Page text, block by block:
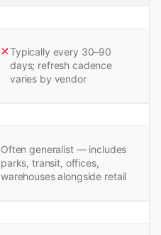
Typically every 30–90
days; refresh cadence
varies by vendor
Often generalist — includes
parks, transit, offices,
warehouses alongside retail